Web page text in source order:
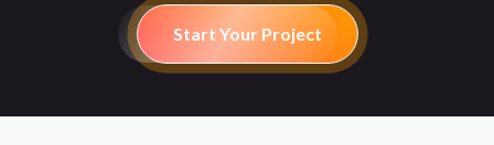
Start Your Project